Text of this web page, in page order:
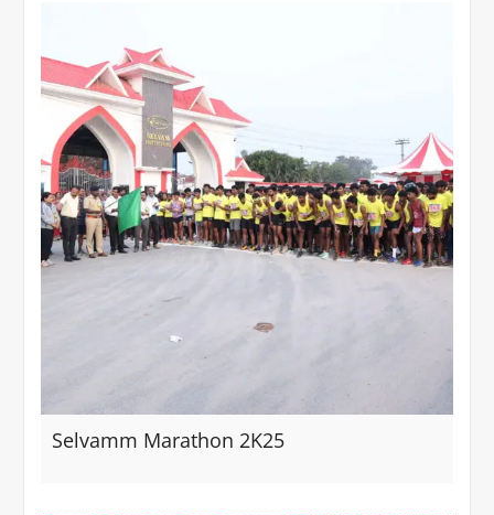
Selvamm Marathon 2K25